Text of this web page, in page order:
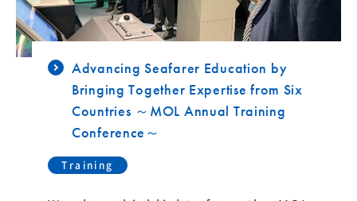
Advancing Seafarer Education by
Bringing Together Expertise from Six
Countries ～MOL Annual Training
Conference～
Training